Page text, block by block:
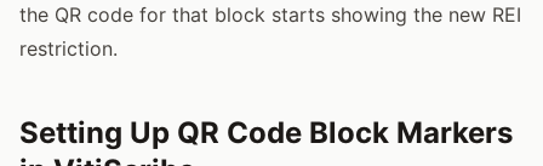
the QR code for that block starts showing the new REI
restriction.
Setting Up QR Code Block Markers